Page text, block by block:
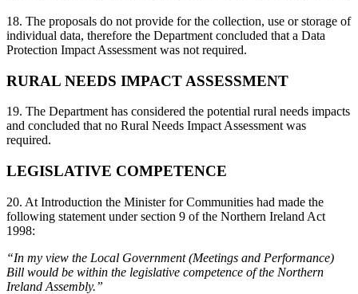
18. The proposals do not provide for the collection, use or storage of
individual data, therefore the Department concluded that a Data
Protection Impact Assessment was not required.
RURAL NEEDS IMPACT ASSESSMENT
19. The Department has considered the potential rural needs impacts
and concluded that no Rural Needs Impact Assessment was
required.
LEGISLATIVE COMPETENCE
20. At Introduction the Minister for Communities had made the
following statement under section 9 of the Northern Ireland Act
1998:
“In my view the Local Government (Meetings and Performance)
Bill would be within the legislative competence of the Northern
Ireland Assembly.”